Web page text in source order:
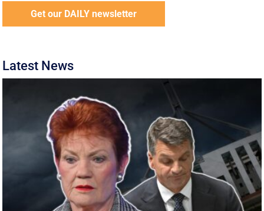
Get our DAILY newsletter
Latest News